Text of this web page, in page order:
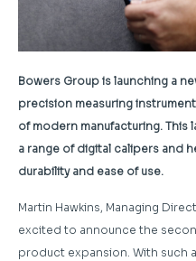
Bowers Group is launching a
precision measuring
of modern manufacturing.
a range of digital calipers and
durability and ease of use.
Martin Hawkins, Managing
excited to announce the
product expansion. With such